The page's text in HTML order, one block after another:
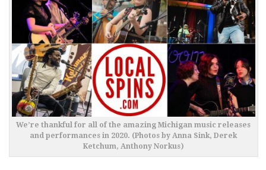
We’re thankful for all of the amazing Michigan music releases
and performances in 2020. (Photos by Anna Sink, Derek
Ketchum, Anthony Norkus)